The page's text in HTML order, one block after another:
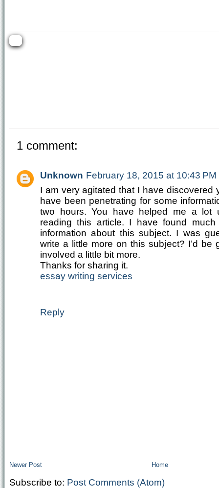
1 comment:
Unknown February 18, 2015 at 10:43 PM
I am very agitated that I have discovered
have been penetrating for some
two hours. You have helped me a lot
reading this article. I have found
information about this subject. I was
write a little more on this subject? I’d be
involved a little bit more.
Thanks for sharing it.
essay writing services
Reply
Newer Post Home
Subscribe to: Post Comments (Atom)